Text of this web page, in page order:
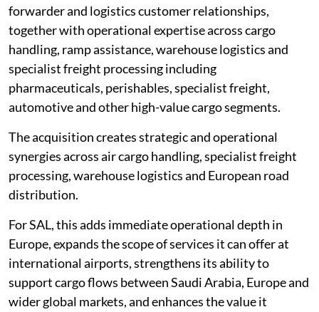
forwarder and logistics customer relationships,
together with operational expertise across cargo
handling, ramp assistance, warehouse logistics and
specialist freight processing including
pharmaceuticals, perishables, specialist freight,
automotive and other high-value cargo segments.
The acquisition creates strategic and operational
synergies across air cargo handling, specialist freight
processing, warehouse logistics and European road
distribution.
For SAL, this adds immediate operational depth in
Europe, expands the scope of services it can offer at
international airports, strengthens its ability to
support cargo flows between Saudi Arabia, Europe and
wider global markets, and enhances the value it